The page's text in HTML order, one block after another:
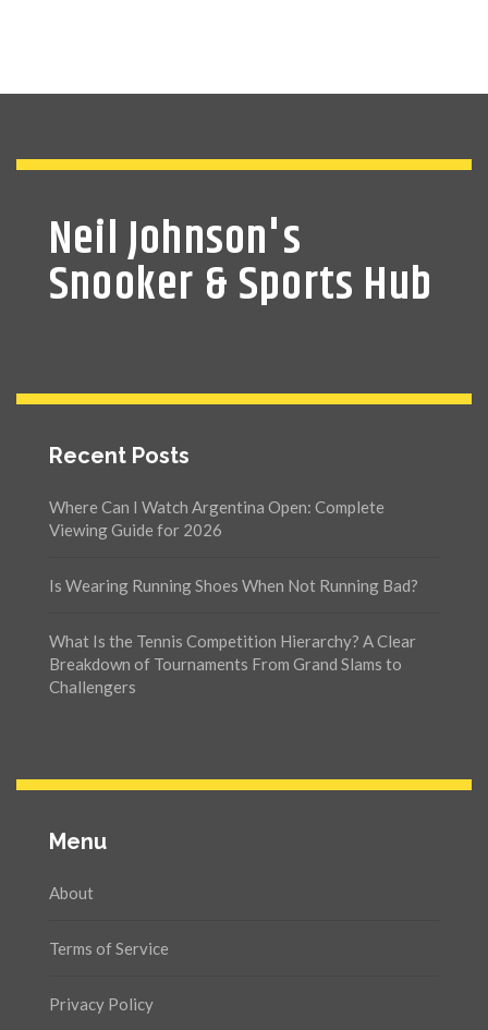
Neil Johnson's
Snooker & Sports Hub
Recent Posts
Where Can I Watch Argentina Open: Complete
Viewing Guide for 2026
Is Wearing Running Shoes When Not Running Bad?
What Is the Tennis Competition Hierarchy? A Clear
Breakdown of Tournaments From Grand Slams to
Challengers
Menu
About
Terms of Service
Privacy Policy